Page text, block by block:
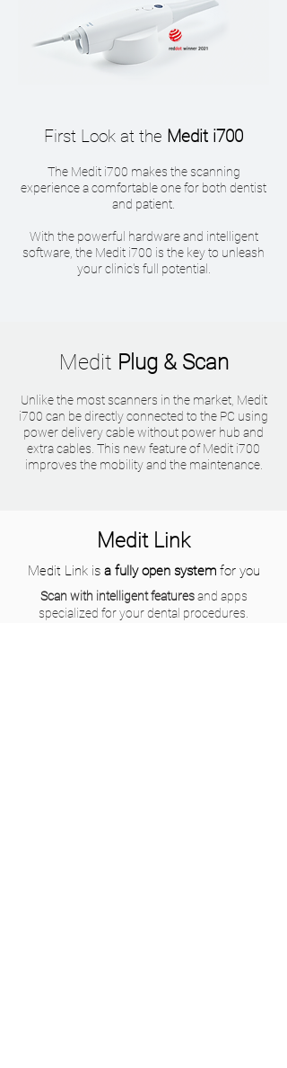
First Look at the Medit i700
The Medit i700 makes the scanning
experience a comfortable one for both dentist
and patient.
With the powerful hardware and intelligent
software, the Medit i700 is the key to unleash
your clinic's full potential.
Medit Plug & Scan
Unlike the most scanners in the market, Medit
i700 can be directly connected to the PC using
power delivery cable without power hub and
extra cables. This new feature of Medit i700
improves the mobility and the maintenance.
Medit Link
Medit Link is a fully open systemfor you
Scan with intelligent featuresand apps
specialized for your dental procedures.